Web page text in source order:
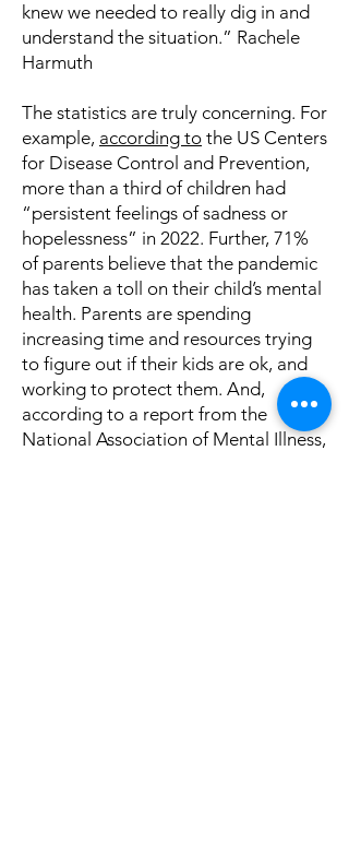
knew we needed to really dig in and
understand the situation.” Rachele
Harmuth
The statistics are truly concerning. For
example, according to the US Centers
for Disease Control and Prevention,
more than a third of children had
“persistent feelings of sadness or
hopelessness” in 2022. Further, 71%
of parents believe that the pandemic
has taken a toll on their child’s mental
health. Parents are spending
increasing time and resources trying
to figure out if their kids are ok, and
working to protect them. And,
according to a report from the
National Association of Mental Illness,